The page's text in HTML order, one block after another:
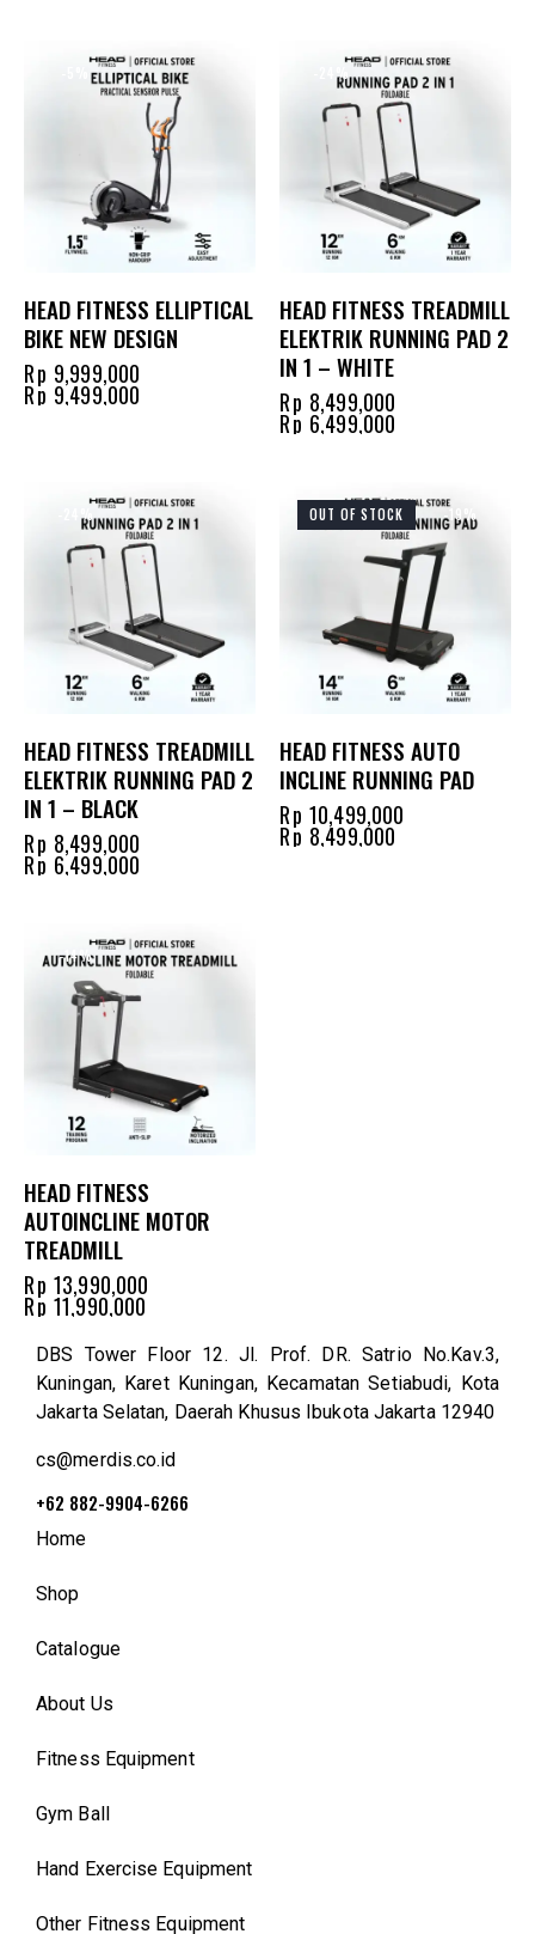
HEAD FITNESS ELLIPTICAL
BIKE NEW DESIGN
Rp 9,999,000
Rp 9,499,000
-24%
HEAD FITNESS TREADMILL
ELEKTRIK RUNNING PAD 2
IN 1 – WHITE
Rp 8,499,000
Rp 6,499,000
-24%
HEAD FITNESS TREADMILL
ELEKTRIK RUNNING PAD 2
IN 1 – BLACK
Rp 8,499,000
Rp 6,499,000
OUT OF STOCK -19%
HEAD FITNESS AUTO
INCLINE RUNNING PAD
Rp 10,499,000
Rp 8,499,000
-14%
HEAD FITNESS
AUTOINCLINE MOTOR
TREADMILL
Rp 13,990,000
Rp 11,990,000
DBS Tower Floor 12. Jl. Prof. DR. Satrio No.Kav.3,
Kuningan, Karet Kuningan, Kecamatan Setiabudi, Kota
Jakarta Selatan, Daerah Khusus Ibukota Jakarta 12940
cs@merdis.co.id
+62 882-9904-6266
Home
Shop
Catalogue
About Us
Fitness Equipment
Gym Ball
Hand Exercise Equipment
Other Fitness Equipment